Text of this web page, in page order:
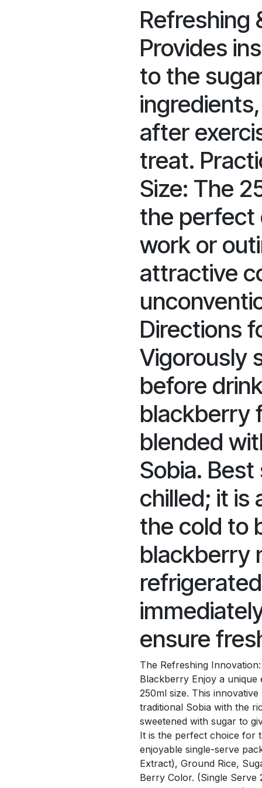
Refreshing
Provides
to the
after
treat.
Size: The
the perfect
work or
attractive
Directions
Vigorously
before
blackberry
blended
Sobia.
chilled; it is
the cold to
blackberry
ensure
The Refreshing
Blackberry Enjoy a
250ml size. This
traditional Sobia with the
sweetened with sugar to
It is the perfect choice for
enjoyable single-serve
Extract), Ground Rice,
Berry Color. (Single Serve